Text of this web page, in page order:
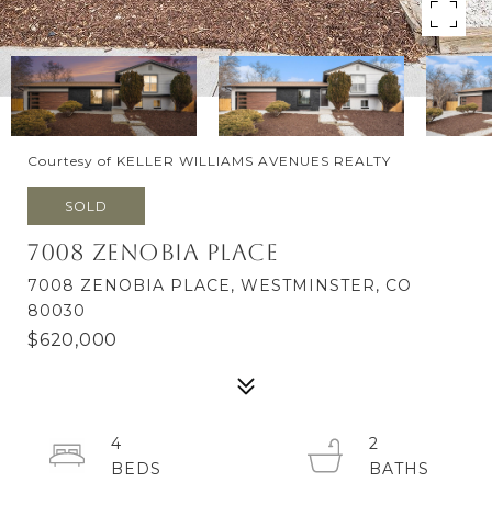
Courtesy of KELLER WILLIAMS AVENUES REALTY
SOLD
7008 Zenobia Place
7008 ZENOBIA PLACE, WESTMINSTER, CO
80030
$620,000
4
2